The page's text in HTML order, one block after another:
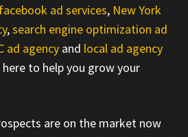
facebook ad services, New York
,search engine optimization ad
ad agency and local ad agency
here to help you grow your
are on the market now